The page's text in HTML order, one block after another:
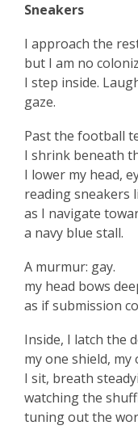
Sneakers
I approach the
but I am no
I step inside.
gaze.
Past the football
I shrink beneath
I lower my head,
reading sneakers
as I navigate
a navy blue stall.
A murmur: gay.
my head bows
as if submission
Inside, I latch the
my one shield, my
I sit, breath
watching the
tuning out the